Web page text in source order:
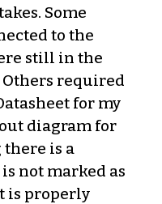
Some
to the
still in the
Others required
for my
diagram for
there is a
not marked as
is properly